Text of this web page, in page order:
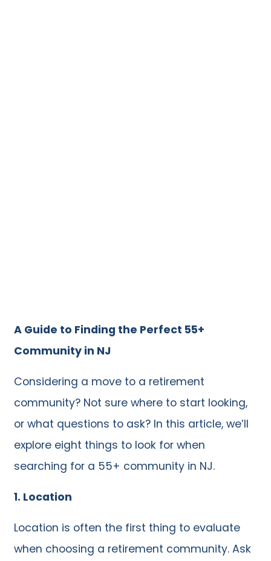
A Guide to Finding the Perfect 55+
Community in NJ
Considering a move to a retirement
community? Not sure where to start looking,
or what questions to ask? In this article, we’ll
explore eight things to look for when
searching for a 55+ community in NJ.
1. Location
Location is often the first thing to evaluate
when choosing a retirement community. Ask